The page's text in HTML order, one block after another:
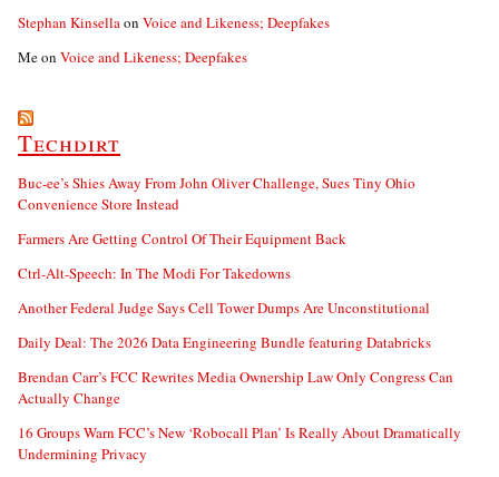
Stephan Kinsellaon Voice and Likeness; Deepfakes
Meon Voice and Likeness; Deepfakes
Techdirt
Buc-ee’s Shies Away From John Oliver Challenge, Sues Tiny Ohio
Convenience Store Instead
Farmers Are Getting Control Of Their Equipment Back
Ctrl-Alt-Speech: In The Modi For Takedowns
Another Federal Judge Says Cell Tower Dumps Are Unconstitutional
Daily Deal: The 2026 Data Engineering Bundle featuring Databricks
Brendan Carr’s FCC Rewrites Media Ownership Law Only Congress Can
Actually Change
16 Groups Warn FCC’s New ‘Robocall Plan’ Is Really About Dramatically
Undermining Privacy